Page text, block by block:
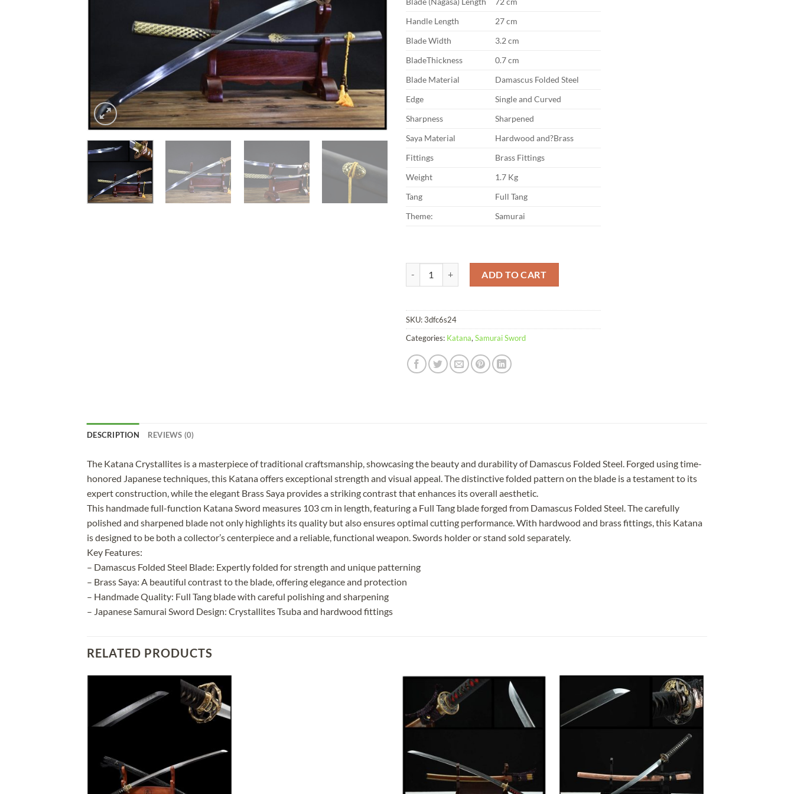
Handle Length
27 cm
Blade Width
3.2 cm
BladeThickness
0.7 cm
Blade Material
Damascus Folded Steel
Edge
Single and Curved
Sharpness
Sharpened
Saya Material
Hardwood and?Brass
Fittings
Brass Fittings
Weight
1.7 Kg
Tang
Full Tang
Theme:
Samurai
ADD TO CART
SKU:3dfc6s24
Categories: Katana, Samurai Sword
DESCRIPTION REVIEWS (0)
The Katana Crystallites is a masterpiece of traditional craftsmanship, showcasing the beauty and durability of Damascus Folded Steel. Forged using time-
honored Japanese techniques, this Katana offers exceptional strength and visual appeal. The distinctive folded pattern on the blade is a testament to its
expert construction, while the elegant Brass Saya provides a striking contrast that enhances its overall aesthetic.
This handmade full-function Katana Sword measures 103 cm in length, featuring a Full Tang blade forged from Damascus Folded Steel. The carefully
polished and sharpened blade not only highlights its quality but also ensures optimal cutting performance. With hardwood and brass fittings, this Katana
is designed to be both a collector’s centerpiece and a reliable, functional weapon. Swords holder or stand sold separately.
Key Features:
– Damascus Folded Steel Blade: Expertly folded for strength and unique patterning
– Brass Saya: A beautiful contrast to the blade, offering elegance and protection
– Handmade Quality: Full Tang blade with careful polishing and sharpening
– Japanese Samurai Sword Design: Crystallites Tsuba and hardwood fittings
RELATED PRODUCTS
Add to
wishlist
Add to
wishlist
Add to
wishlist